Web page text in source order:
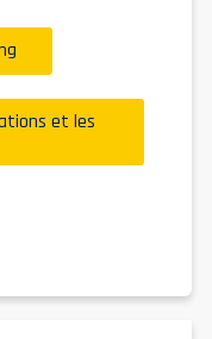
et les